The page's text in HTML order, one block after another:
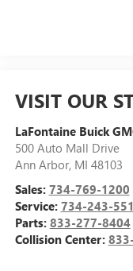
VISIT OUR
LaFontaine Buick
500 Auto Mall Drive
Ann Arbor, MI 48103
Sales: 734-769-1200
Service: 734-243-
Parts: 833-277-8404
Collision Center: